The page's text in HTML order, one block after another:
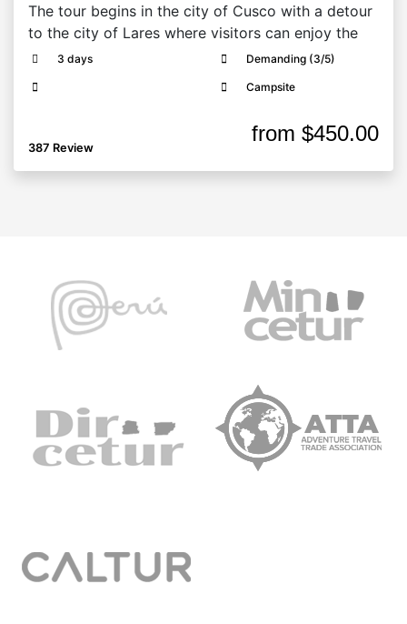
The tour begins in the city of Cusco with a detour
to the city of Lares where visitors can enjoy the
3 days Demanding (3/5)
Campsite
387 Review
from $450.00